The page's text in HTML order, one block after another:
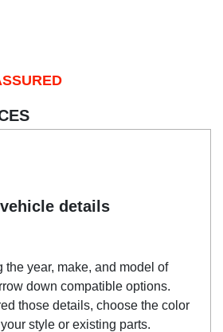
details
the year, make, and model of
down compatible options.
those details, choose the color
style or existing parts.